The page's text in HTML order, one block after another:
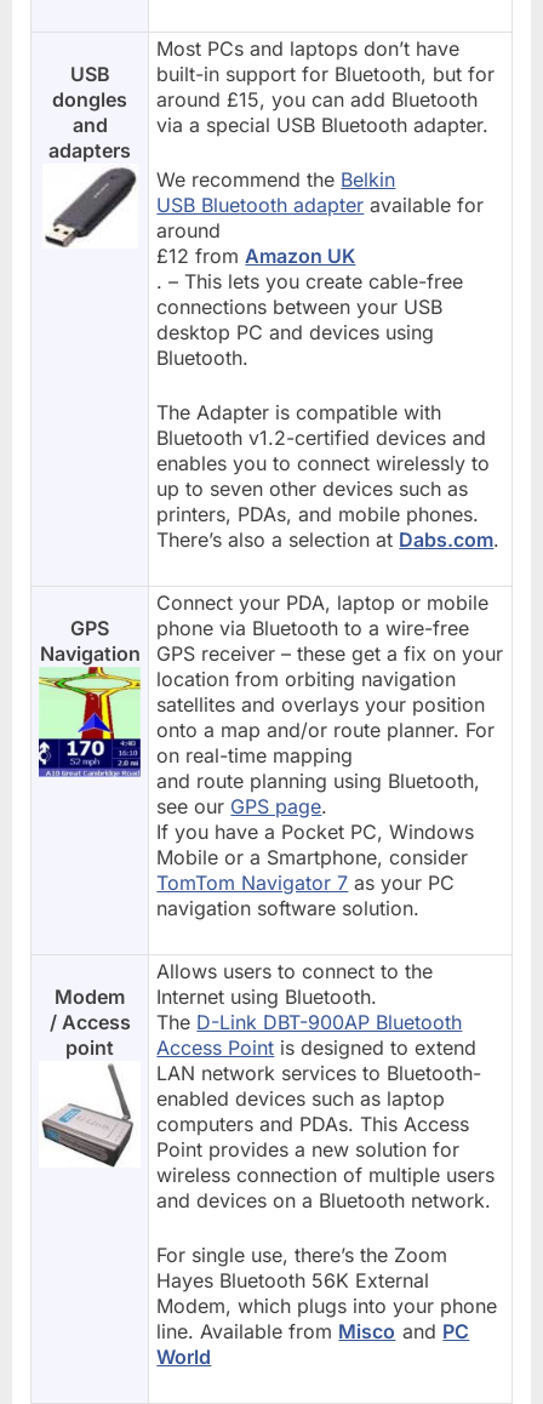
USB
dongles
and
adapters
Most PCs and laptops don’t have
built-in support for Bluetooth, but for
around £15, you can add Bluetooth
via a special USB Bluetooth adapter.
We recommend the Belkin
USB Bluetooth adapter available for
around
£12 fromAmazon UK
. – This lets you create cable-free
connections between your USB
desktop PC and devices using
Bluetooth.
The Adapter is compatible with
Bluetooth v1.2-certified devices and
enables you to connect wirelessly to
up to seven other devices such as
printers, PDAs, and mobile phones.
There’s also a selection at Dabs.com.
GPS
Navigation
Connect your PDA, laptop or mobile
phone via Bluetooth to a wire-free
GPS receiver – these get a fix on your
location from orbiting navigation
satellites and overlays your position
onto a map and/or route planner. For
on real-time mapping
and route planning using Bluetooth,
see our GPS page.
If you have a Pocket PC, Windows
Mobile or a Smartphone, consider
TomTom Navigator 7 as your PC
navigation software solution.
Modem
/ Access
point
Allows users to connect to the
Internet using Bluetooth.
The D-Link DBT-900AP Bluetooth
Access Point is designed to extend
LAN network services to Bluetooth-
enabled devices such as laptop
computers and PDAs. This Access
Point provides a new solution for
wireless connection of multiple users
and devices on a Bluetooth network.
For single use, there’s the Zoom
Hayes Bluetooth 56K External
Modem, which plugs into your phone
line. Available from Misco and PC
World